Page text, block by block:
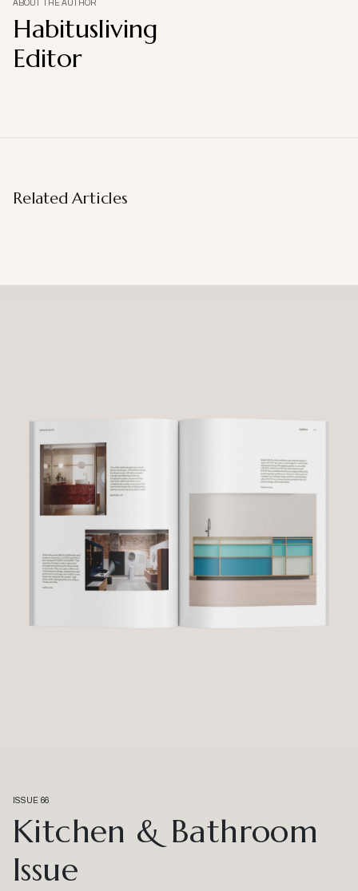
ABOUT THE AUTHOR
Habitusliving
Editor
Related Articles
ISSUE 66
Kitchen & Bathroom
Issue